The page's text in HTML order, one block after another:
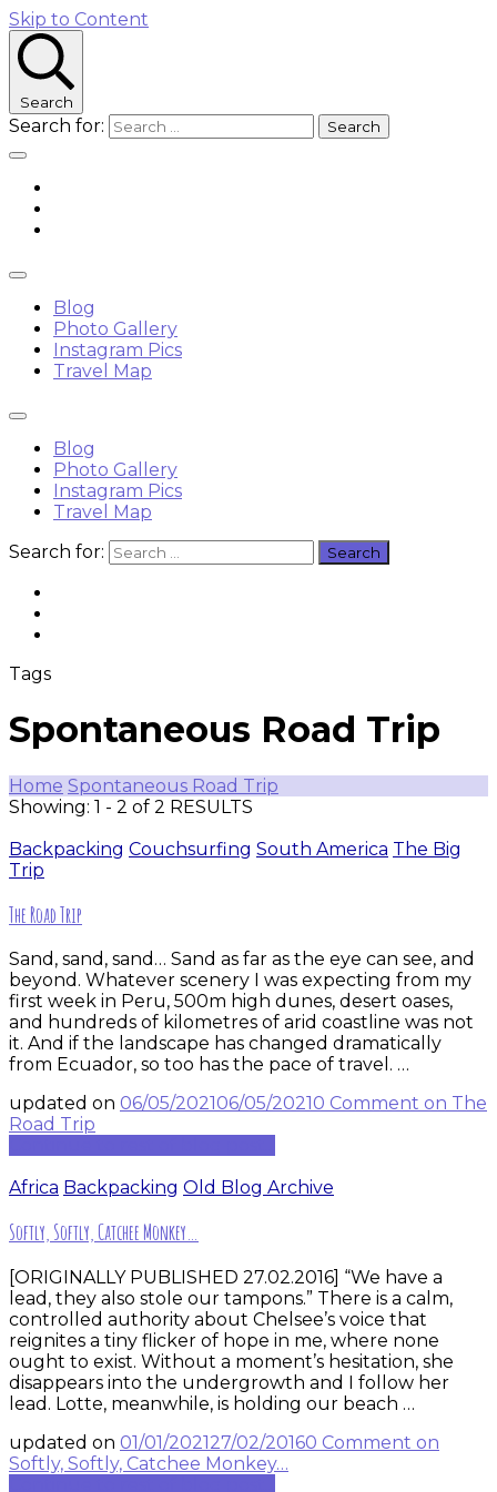
Skip to Content
Search
Search for:
Blog
Photo Gallery
Instagram Pics
Travel Map
Blog
Photo Gallery
Instagram Pics
Travel Map
Search for:
Tags
Spontaneous Road Trip
Home Spontaneous Road Trip
Showing: 1 - 2 of 2 RESULTS
Backpacking Couchsurfing South America The Big
Trip
The Road Trip
Sand, sand, sand… Sand as far as the eye can see, and
beyond. Whatever scenery I was expecting from my
first week in Peru, 500m high dunes, desert oases,
and hundreds of kilometres of arid coastline was not
it. And if the landscape has changed dramatically
from Ecuador, so too has the pace of travel. …
updated on 06/05/2021 06/05/2021 0 Comment on The
Road Trip
Africa Backpacking Old Blog Archive
Softly, Softly, Catchee Monkey…
[ORIGINALLY PUBLISHED 27.02.2016] “We have a
lead, they also stole our tampons.” There is a calm,
controlled authority about Chelsee’s voice that
reignites a tiny flicker of hope in me, where none
ought to exist. Without a moment’s hesitation, she
disappears into the undergrowth and I follow her
lead. Lotte, meanwhile, is holding our beach …
updated on 01/01/202127/02/20160 Comment on
Softly, Softly, Catchee Monkey…